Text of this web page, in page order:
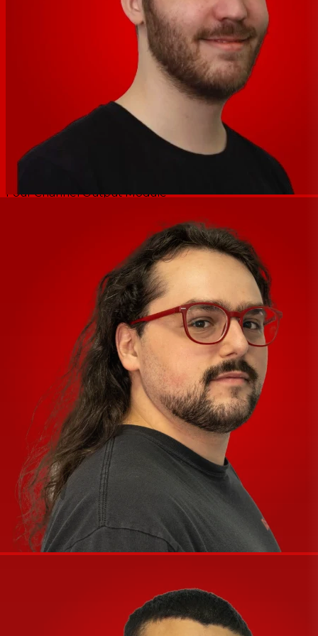
Remote level control
Data in and out ports
Accessories:
Four Channel Output Module
WR-2 Four Position Switch
WR-5 Programmable Wall Remote
RD/RW8 8-ch Level Control
neWR-5 Programmable Network Wall Remote
FR-8/FR-16 Network Fader Re